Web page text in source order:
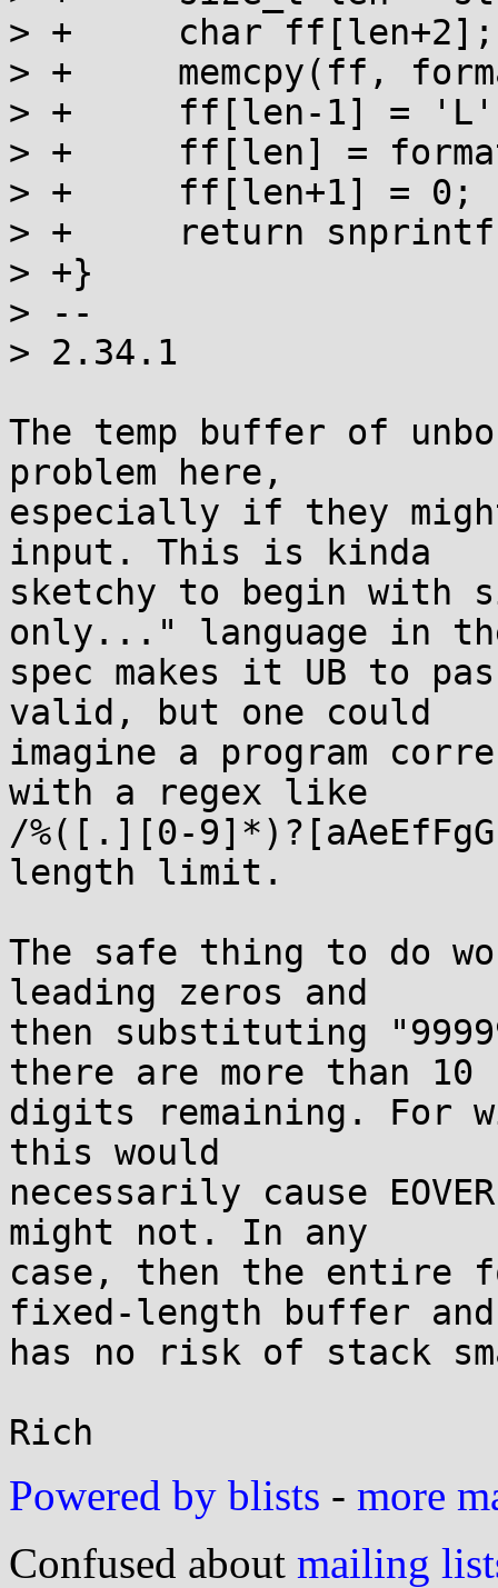
> +	char ff[len+2];
> +	memcpy(ff, format, len-1);
> +	ff[len-1] = 'L';
> +	ff[len] = format[len-1];
> +	ff[len+1] = 0;
> +	return snprintf(s, n, ff, fp);
> +}
> --
> 2.34.1
The temp buffer of
problem here,
especially if they
input. This is kinda
sketchy to begin with
only..." language in
spec makes it UB to
valid, but one could
imagine a program
with a regex like
/%([.][0-
length limit.
The safe thing to do
leading zeros and
then substituting
there are more than 10
digits remaining. For
this would
necessarily cause
might not. In any
case, then the entire
fixed-length buffer and
has no risk of stack
Powered by blists - more
Confused about mailing